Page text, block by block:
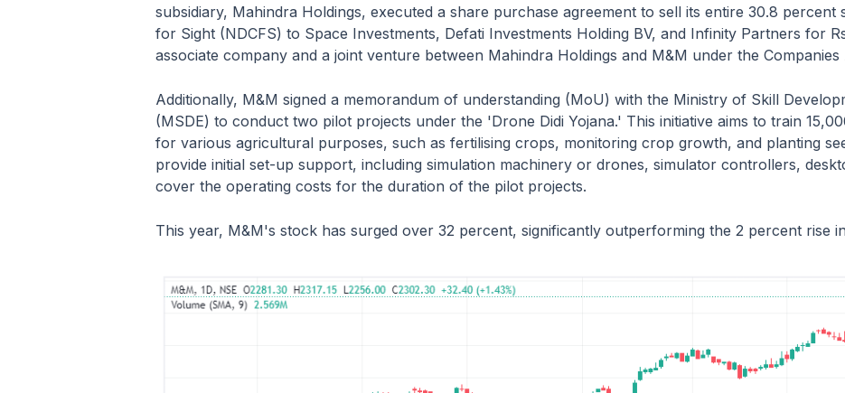
subsidiary, Mahindra Holdings, executed a share purchase agreement to sell its entire 30.8 percent
for Sight (NDCFS) to Space Investments, Defati Investments Holding BV, and Infinity Partners for
associate company and a joint venture between Mahindra Holdings and M&M under the Companies
Additionally, M&M signed a memorandum of understanding (MoU) with the Ministry of Skill
(MSDE) to conduct two pilot projects under the 'Drone Didi Yojana.' This initiative aims to train
for various agricultural purposes, such as fertilising crops, monitoring crop growth, and planting
provide initial set-up support, including simulation machinery or drones, simulator controllers,
cover the operating costs for the duration of the pilot projects.
This year, M&M's stock has surged over 32 percent, significantly outperforming the 2 percent rise